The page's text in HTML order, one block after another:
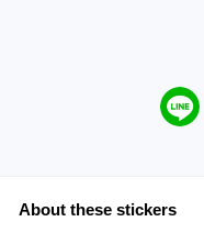
About these stickers